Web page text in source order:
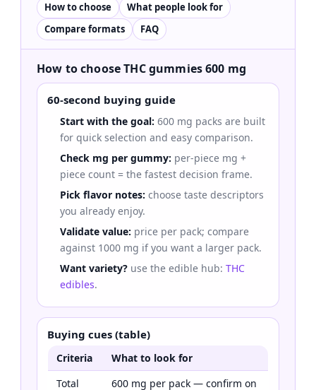
How to choose
What people look for
Compare formats
FAQ
How to choose THC gummies 600 mg
60-second buying guide
Start with the goal: 600 mg packs are built
for quick selection and easy comparison.
Check mg per gummy: per-piece mg +
piece count = the fastest decision frame.
Pick flavor notes: choose taste descriptors
you already enjoy.
Validate value: price per pack; compare
against 1000 mg if you want a larger pack.
Want variety? use the edible hub: THC
edibles.
Buying cues (table)
Criteria
What to look for
Total
600 mg per pack — confirm on